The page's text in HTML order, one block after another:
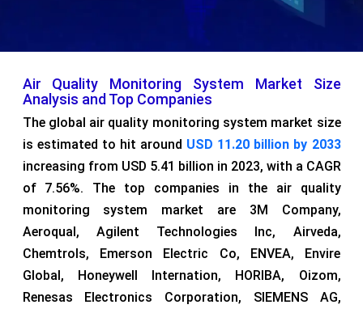
Air Quality Monitoring System Market Size
Analysis and Top Companies
The global air quality monitoring system market size
is estimated to hit around USD 11.20 billion by 2033
increasing from USD 5.41 billion in 2023, with a CAGR
of 7.56%. The top companies in the air quality
monitoring system market are 3M Company,
Aeroqual, Agilent Technologies Inc, Airveda,
Chemtrols, Emerson Electric Co, ENVEA, Envire
Global, Honeywell Internation, HORIBA, Oizom,
Renesas Electronics Corporation, SIEMENS AG,